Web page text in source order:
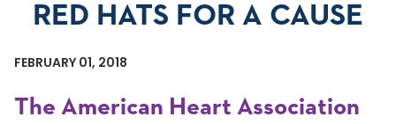
RED HATS FOR A CAUSE
FEBRUARY 01, 2018
The American Heart Association